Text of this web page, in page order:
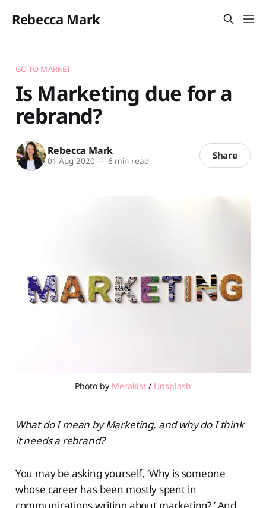
Rebecca Mark
GO TO MARKET
Is Marketing due for a
rebrand?
Rebecca Mark
01 Aug 2020 — 6 min read Share
Photo by Merakist / Unsplash
What do I mean by Marketing, and why do I think
it needs a rebrand?
You may be asking yourself, ‘Why is someone
whose career has been mostly spent in